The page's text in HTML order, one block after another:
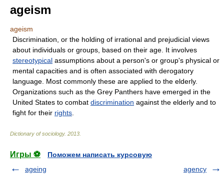
ageism
ageism
Discrimination, or the holding of irrational and prejudicial views
about individuals or groups, based on their age. It involves
stereotypical assumptions about a person's or group's physical or
mental capacities and is often associated with derogatory
language. Most commonly these are applied to the elderly.
Organizations such as the Grey Panthers have emerged in the
United States to combat discrimination against the elderly and to
fight for their rights
Dictionary of sociology. 2013
Игры ⚽
Поможем написать курсовую
ageing
agency